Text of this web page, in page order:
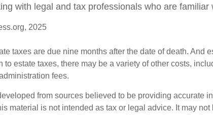
with legal and tax professionals who are familiar
2025
taxes are due nine months after the date of death. And
to estate taxes, there may be a variety of other costs,
fees.
from sources believed to be providing accurate
material is not intended as tax or legal advice. It may